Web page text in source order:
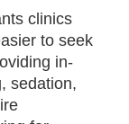
clinics
to seek
in-
sedation,